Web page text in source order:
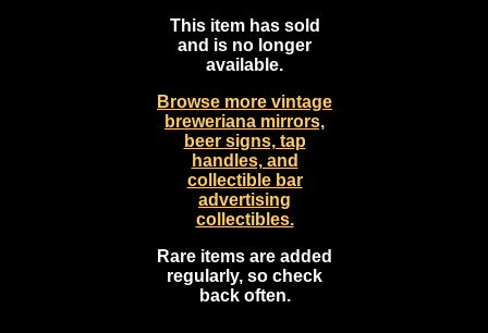
This item has sold
and is no longer
available.
Browse more vintage
breweriana mirrors,
beer signs, tap
handles, and
collectible bar
advertising
collectibles.
Rare items are added
regularly, so check
back often.